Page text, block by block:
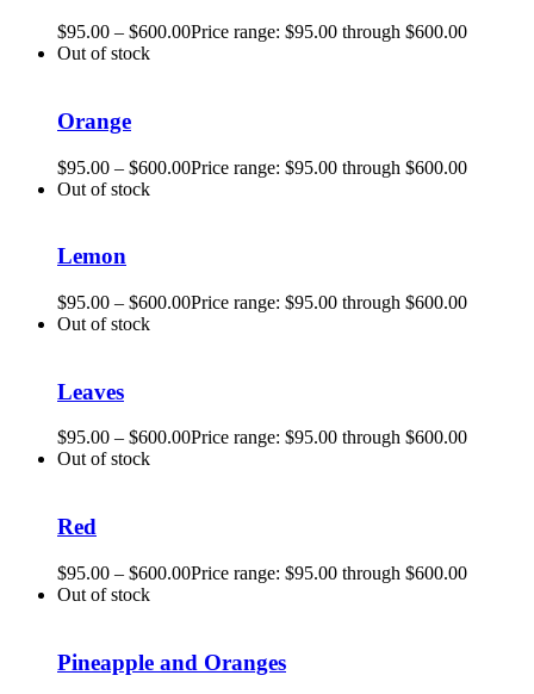
$95.00 – $600.00Price range: $95.00 through $600.00
Out of stock
Orange
$95.00 – $600.00Price range: $95.00 through $600.00
Out of stock
Lemon
$95.00 – $600.00Price range: $95.00 through $600.00
Out of stock
Leaves
$95.00 – $600.00Price range: $95.00 through $600.00
Out of stock
Red
$95.00 – $600.00Price range: $95.00 through $600.00
Out of stock
Pineapple and Oranges